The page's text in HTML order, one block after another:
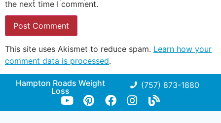
the next time I comment.
This site uses Akismet to reduce spam. Learn how your
comment data is processed.
Hampton Roads Weight
Loss
(757) 873-1880